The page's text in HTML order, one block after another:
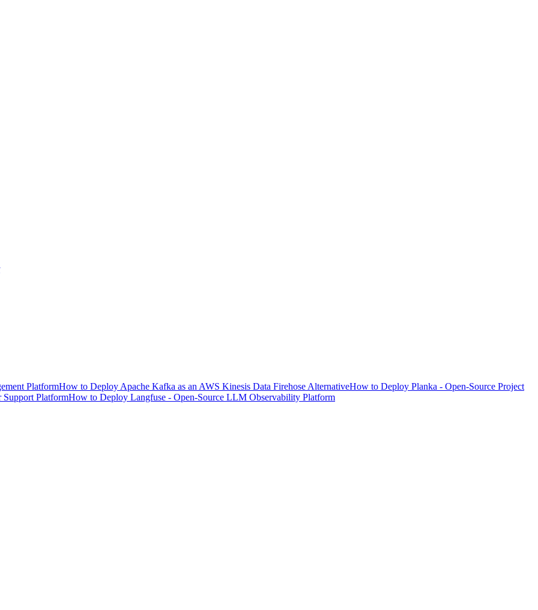
PlatformHow to Deploy Apache Kafka as an AWS Kinesis Data Firehose AlternativeHow to Deploy Planka - Open-Source Project
PlatformHow to Deploy Langfuse - Open-Source LLM Observability Platform